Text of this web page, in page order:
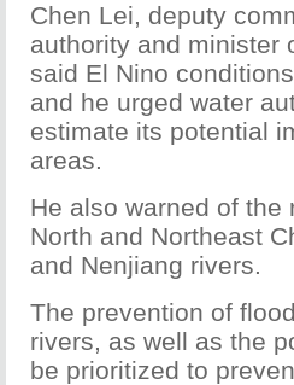
Chen Lei, deputy
authority and minister
said El Nino
and he urged water
estimate its potential
areas.
He also warned of
North and Northeast
and Nenjiang rivers.
The prevention of
rivers, as well as the
be prioritized to